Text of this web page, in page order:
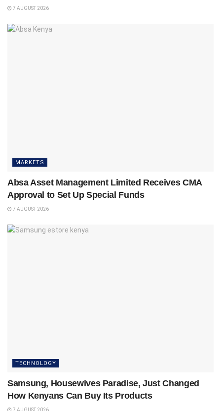
7 AUGUST 2026
MARKETS
Absa Asset Management Limited Receives CMA
Approval to Set Up Special Funds
7 AUGUST 2026
TECHNOLOGY
Samsung, Housewives Paradise, Just Changed
How Kenyans Can Buy Its Products
7 AUGUST 2026